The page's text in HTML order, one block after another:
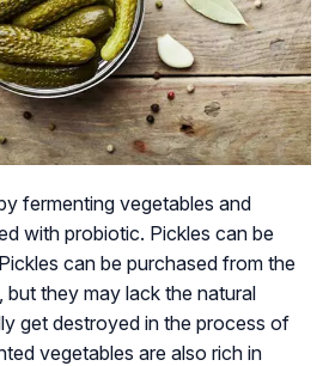
fermenting vegetables and
with probiotic. Pickles can be
can be purchased from the
they may lack the natural
get destroyed in the process of
vegetables are also rich in